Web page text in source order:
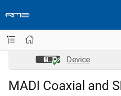
Device
MADI Coaxial and